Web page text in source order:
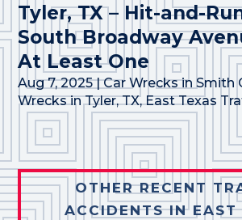
Tyler, TX – Hit-and-
South Broadway
At Least One
Aug 7, 2025|Car Wrecks in Smith
Wrecks in Tyler, TX,East Texas
OTHER RECENT
ACCIDENTS IN EAST